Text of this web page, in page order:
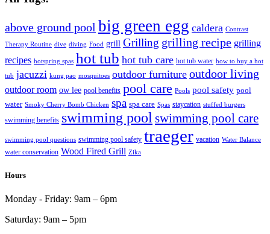
above ground pool big green egg caldera Contrast
Therapy Routine dive diving Food grill Grilling grilling recipe grilling
recipes hotspring spas hot tub hot tub care hot tub water how to buy a hot
tub jacuzzi kung pao mosquitoes outdoor furniture outdoor living
outdoor room ow lee pool benefits pool care Pools pool safety pool
water Smoky Cherry Bomb Chicken spa spa care Spas staycation stuffed burgers
swimming benefits swimming pool swimming pool care
swimming pool questions swimming pool safety traeger vacation Water Balance
water conservation Wood Fired Grill Zika
Hours
Monday - Friday: 9am – 6pm
Saturday: 9am – 5pm